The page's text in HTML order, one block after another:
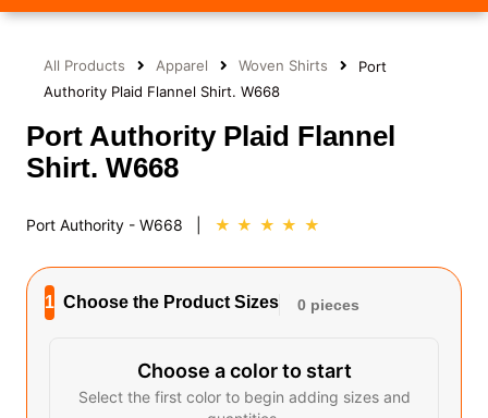
All Products Apparel Woven Shirts
Port
Authority Plaid Flannel Shirt. W668